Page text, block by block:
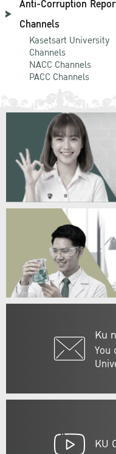
Anti-Corruption
Channels
Kasetsart University
Channels
NACC Channels
PACC Channels
Ku
You
KU